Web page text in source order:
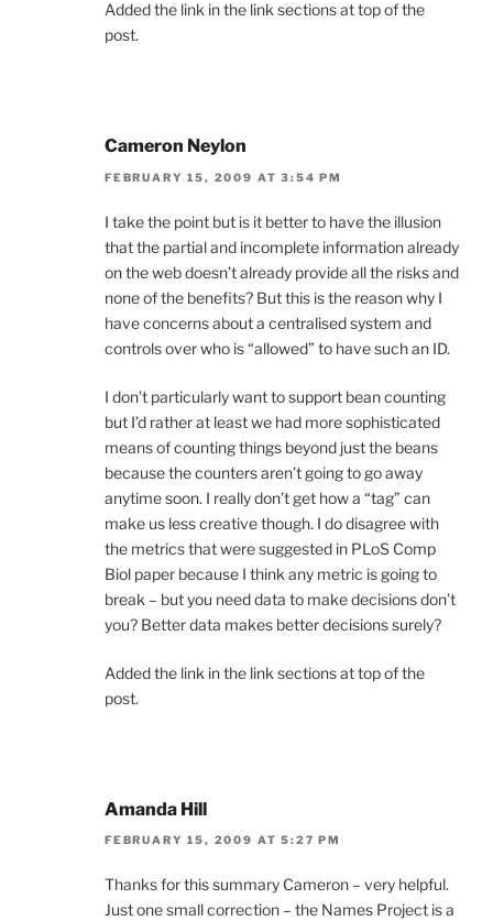
Added the link in the link sections at top of the
post.
Cameron Neylon
FEBRUARY 15, 2009 AT 3:54 PM
I take the point but is it better to have the illusion
that the partial and incomplete information already
on the web doesn’t already provide all the risks and
none of the benefits? But this is the reason why I
have concerns about a centralised system and
controls over who is “allowed” to have such an ID.
I don’t particularly want to support bean counting
but I’d rather at least we had more sophisticated
means of counting things beyond just the beans
because the counters aren’t going to go away
anytime soon. I really don’t get how a “tag” can
make us less creative though. I do disagree with
the metrics that were suggested in PLoS Comp
Biol paper because I think any metric is going to
break – but you need data to make decisions don’t
you? Better data makes better decisions surely?
Added the link in the link sections at top of the
post.
Amanda Hill
FEBRUARY 15, 2009 AT 5:27 PM
Thanks for this summary Cameron – very helpful.
Just one small correction – the Names Project is a